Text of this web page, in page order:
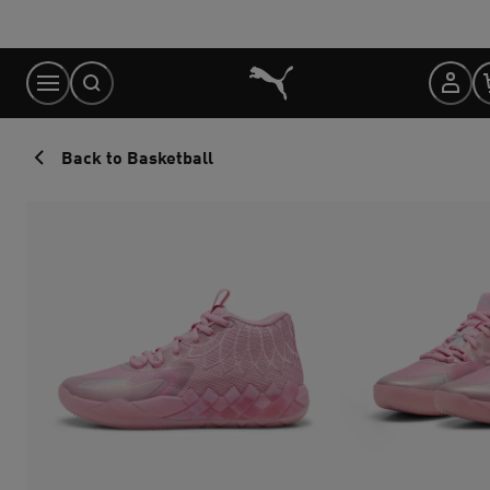
Content
Back to Basketball